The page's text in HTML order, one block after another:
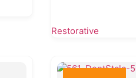
Restorative